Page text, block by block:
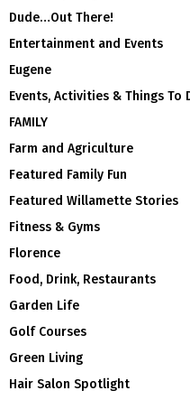
Dude…Out There!
Entertainment and Events
Eugene
Events, Activities & Things
FAMILY
Farm and Agriculture
Featured Family Fun
Featured Willamette Stories
Fitness & Gyms
Florence
Food, Drink, Restaurants
Garden Life
Golf Courses
Green Living
Hair Salon Spotlight